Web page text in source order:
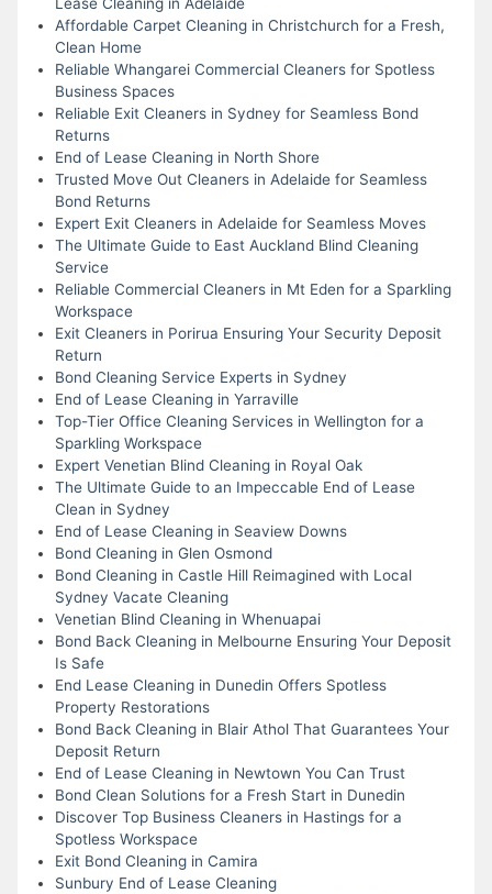
Affordable Carpet Cleaning in Christchurch for a Fresh,
Clean Home
Reliable Whangarei Commercial Cleaners for Spotless
Business Spaces
Reliable Exit Cleaners in Sydney for Seamless Bond
Returns
End of Lease Cleaning in North Shore
Trusted Move Out Cleaners in Adelaide for Seamless
Bond Returns
Expert Exit Cleaners in Adelaide for Seamless Moves
The Ultimate Guide to East Auckland Blind Cleaning
Service
Reliable Commercial Cleaners in Mt Eden for a Sparkling
Workspace
Exit Cleaners in Porirua Ensuring Your Security Deposit
Return
Bond Cleaning Service Experts in Sydney
End of Lease Cleaning in Yarraville
Top-Tier Office Cleaning Services in Wellington for a
Sparkling Workspace
Expert Venetian Blind Cleaning in Royal Oak
The Ultimate Guide to an Impeccable End of Lease
Clean in Sydney
End of Lease Cleaning in Seaview Downs
Bond Cleaning in Glen Osmond
Bond Cleaning in Castle Hill Reimagined with Local
Sydney Vacate Cleaning
Venetian Blind Cleaning in Whenuapai
Bond Back Cleaning in Melbourne Ensuring Your Deposit
Is Safe
End Lease Cleaning in Dunedin Offers Spotless
Property Restorations
Bond Back Cleaning in Blair Athol That Guarantees Your
Deposit Return
End of Lease Cleaning in Newtown You Can Trust
Bond Clean Solutions for a Fresh Start in Dunedin
Discover Top Business Cleaners in Hastings for a
Spotless Workspace
Exit Bond Cleaning in Camira
Sunbury End of Lease Cleaning